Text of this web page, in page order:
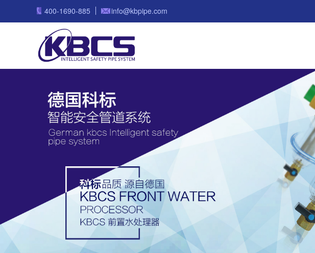
400-1690-885 info@kbpipe.com